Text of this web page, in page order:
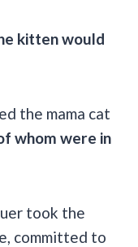
kitten would
the mama cat
whom were in
took the
committed to